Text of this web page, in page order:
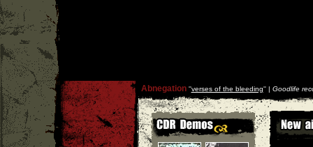
Abnegation''verses of the bleeding'' | Goodlife